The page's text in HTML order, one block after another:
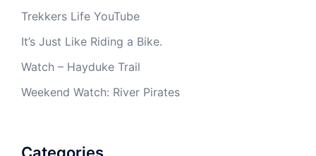
Trekkers Life YouTube
It’s Just Like Riding a Bike.
Watch – Hayduke Trail
Weekend Watch: River Pirates